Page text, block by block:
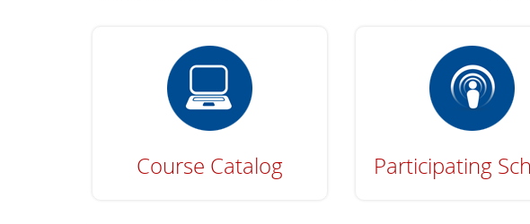
Course Catalog Participating